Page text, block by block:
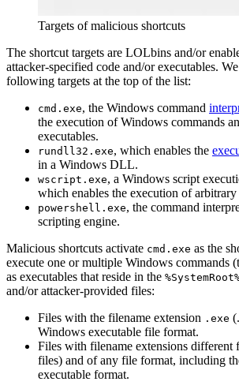
Targets of malicious shortcuts
The shortcut targets are LOLbins and/or
attacker-specified code and/or executables.
following targets at the top of the list:
cmd.exe, the Windows command
the execution of Windows commands
executables.
rundll32.exe, which enables the
in a Windows DLL.
wscript.exe, a Windows script
which enables the execution of arbitrary
powershell.exe, the command
scripting engine.
Malicious shortcuts activate cmd.exe as the
execute one or multiple Windows commands
as executables that reside in the
and/or attacker-provided files:
Files with the filename extension .exe
Windows executable file format.
Files with filename extensions different
files) and of any file format, including
executable format.